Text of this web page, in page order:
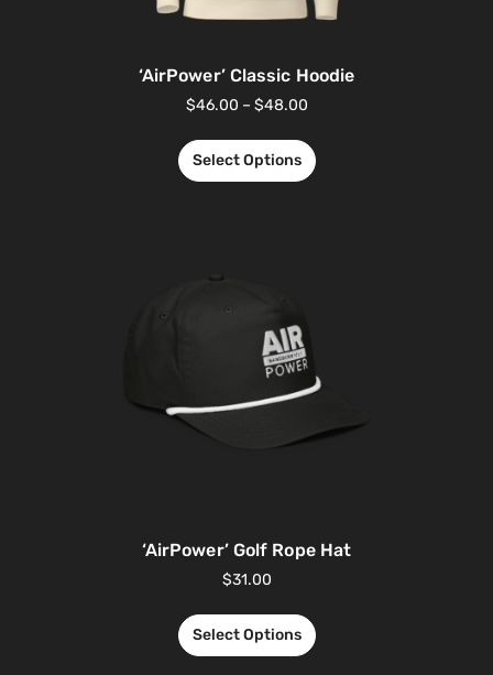
‘AirPower’ Classic Hoodie
$46.00 – $48.00
Select Options
‘AirPower’ Golf Rope Hat
$31.00
Select Options